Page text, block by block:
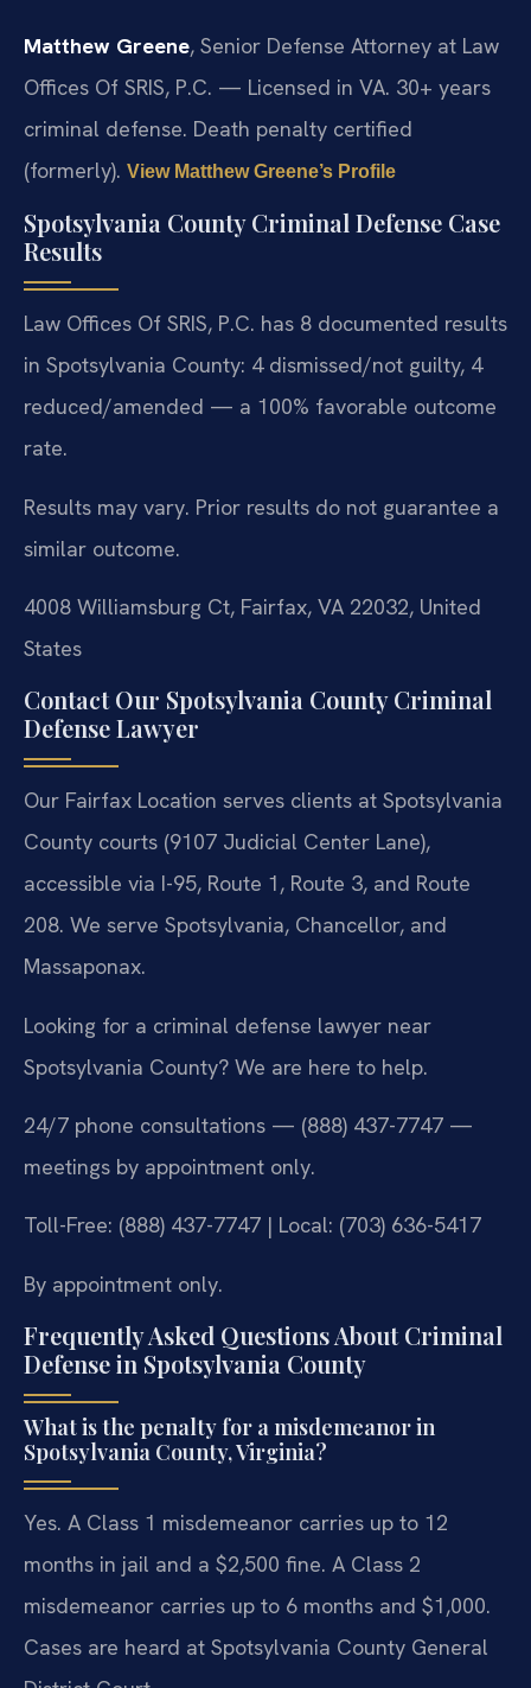
Matthew Greene, Senior Defense Attorney at Law
Offices Of SRIS, P.C. — Licensed in VA. 30+ years
criminal defense. Death penalty certified
(formerly). View Matthew Greene’s Profile
Spotsylvania County Criminal Defense Case
Results
Law Offices Of SRIS, P.C. has 8 documented results
in Spotsylvania County: 4 dismissed/not guilty, 4
reduced/amended — a 100% favorable outcome
rate.
Results may vary. Prior results do not guarantee a
similar outcome.
4008 Williamsburg Ct, Fairfax, VA 22032, United
States
Contact Our Spotsylvania County Criminal
Defense Lawyer
Our Fairfax Location serves clients at Spotsylvania
County courts (9107 Judicial Center Lane),
accessible via I-95, Route 1, Route 3, and Route
208. We serve Spotsylvania, Chancellor, and
Massaponax.
Looking for a criminal defense lawyer near
Spotsylvania County? We are here to help.
24/7 phone consultations — (888) 437-7747 —
meetings by appointment only.
Toll-Free: (888) 437-7747 | Local: (703) 636-5417
By appointment only.
Frequently Asked Questions About Criminal
Defense in Spotsylvania County
What is the penalty for a misdemeanor in
Spotsylvania County, Virginia?
Yes. A Class 1 misdemeanor carries up to 12
months in jail and a $2,500 fine. A Class 2
misdemeanor carries up to 6 months and $1,000.
Cases are heard at Spotsylvania County General